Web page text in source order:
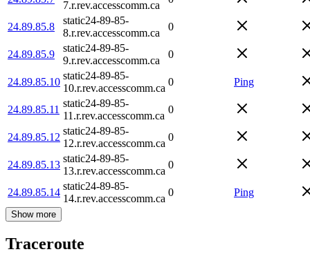
7.r.rev.accesscomm.ca
24.89.85.8
static24-89-85-
8.r.rev.accesscomm.ca
0
24.89.85.9
static24-89-85-
9.r.rev.accesscomm.ca
0
24.89.85.10
static24-89-85-
10.r.rev.accesscomm.ca
0 Ping
24.89.85.11
static24-89-85-
11.r.rev.accesscomm.ca
0
24.89.85.12
static24-89-85-
12.r.rev.accesscomm.ca
0
24.89.85.13
static24-89-85-
13.r.rev.accesscomm.ca
0
24.89.85.14
static24-89-85-
14.r.rev.accesscomm.ca
0 Ping
Show more
Traceroute